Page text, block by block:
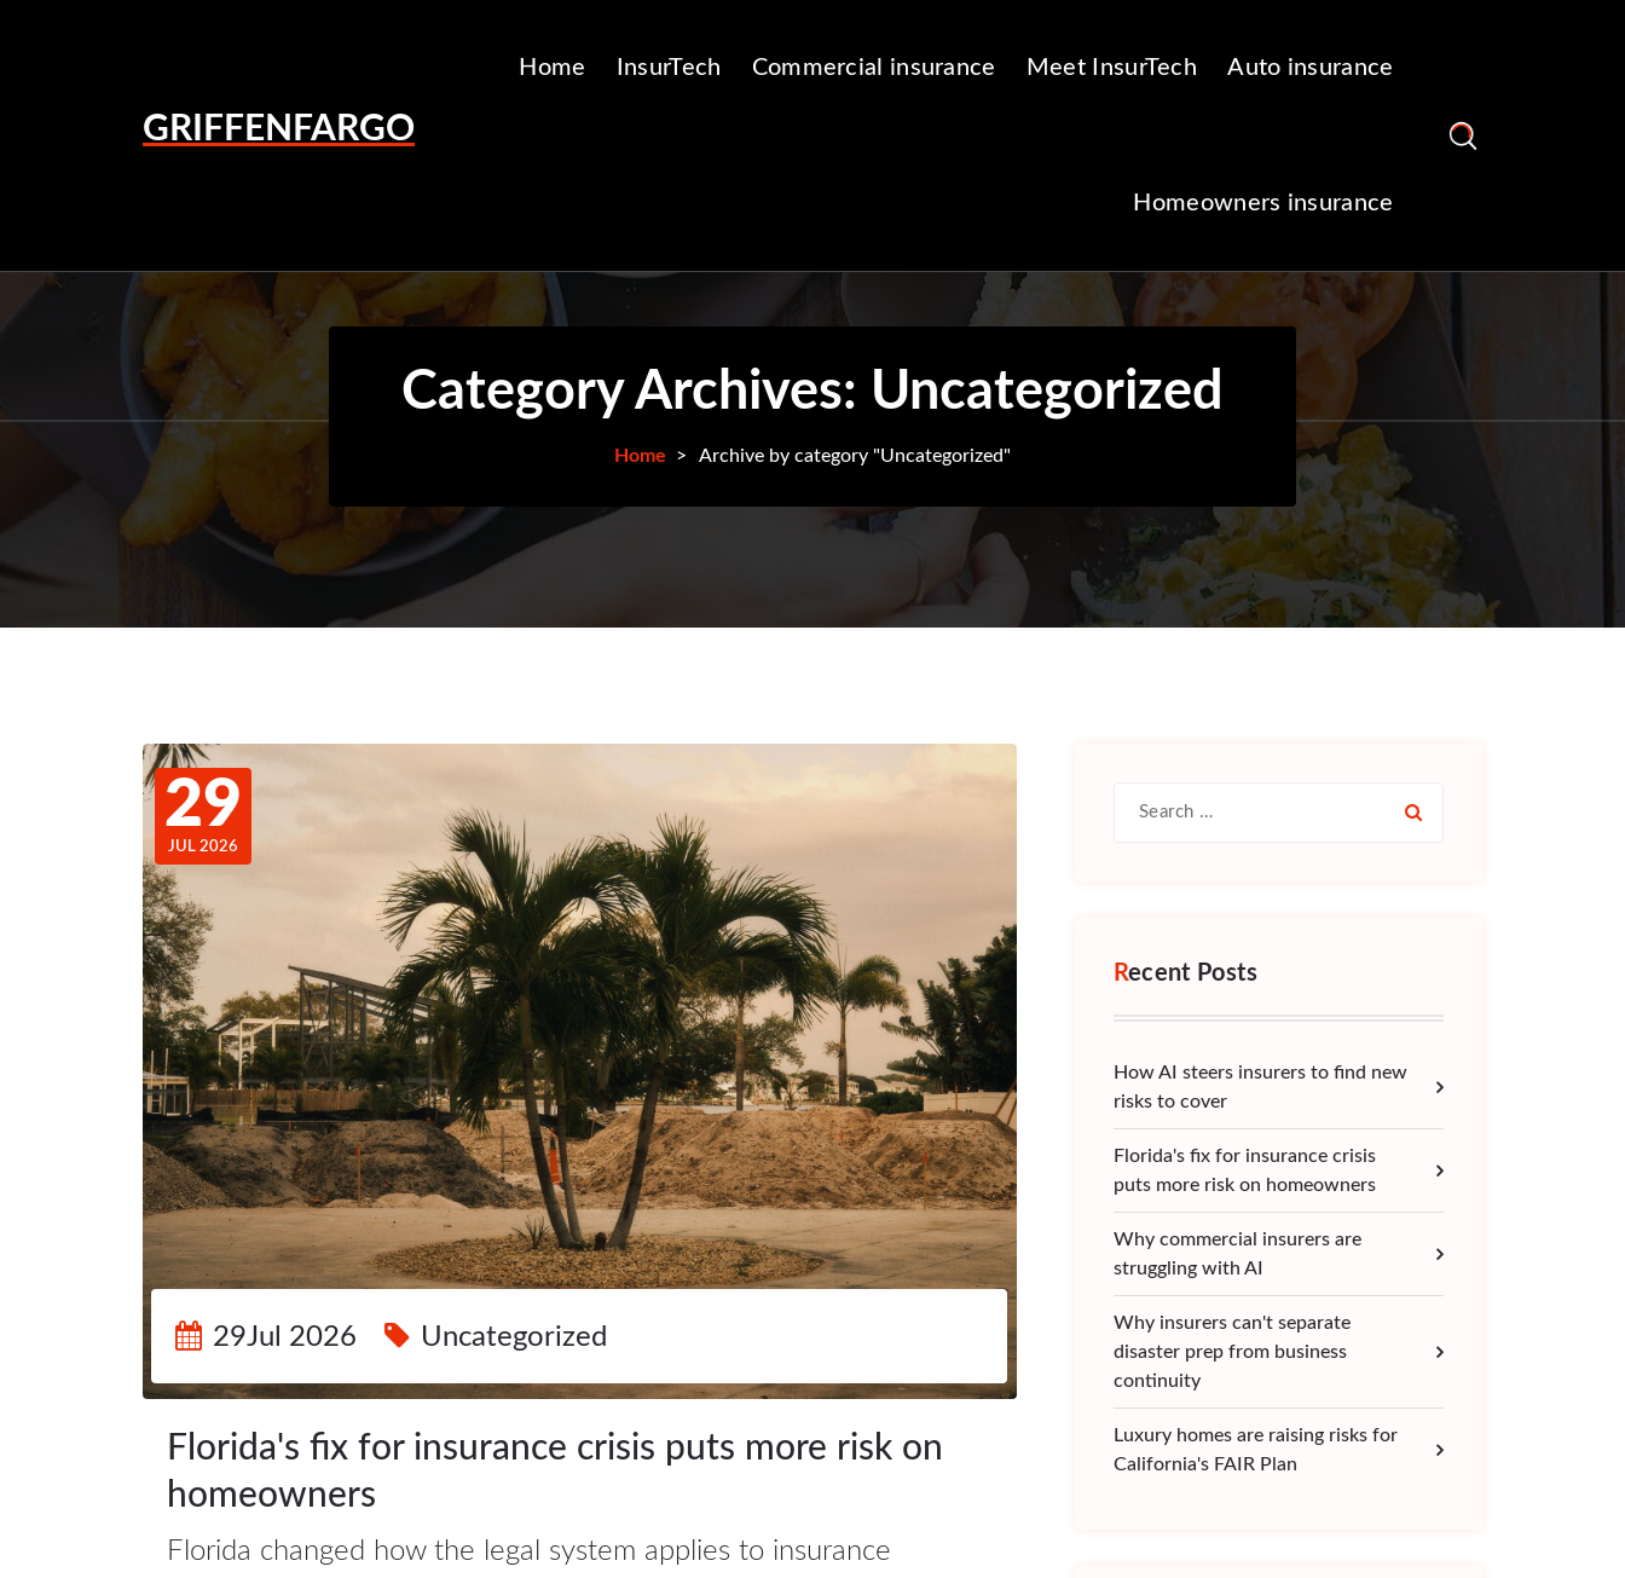
GRIFFENFARGO
Home InsurTech Commercial insurance Meet InsurTech Auto insurance
Homeowners insurance
Category Archives: Uncategorized
Home > Archive by category "Uncategorized"
29
JUL 2026
29Jul 2026 Uncategorized
Florida's fix for insurance crisis puts more risk on
homeowners
Florida changed how the legal system applies to insurance
Recent Posts
How AI steers insurers to find new
risks to cover
Florida's fix for insurance crisis
puts more risk on homeowners
Why commercial insurers are
struggling with AI
Why insurers can't separate
disaster prep from business
continuity
Luxury homes are raising risks for
California's FAIR Plan